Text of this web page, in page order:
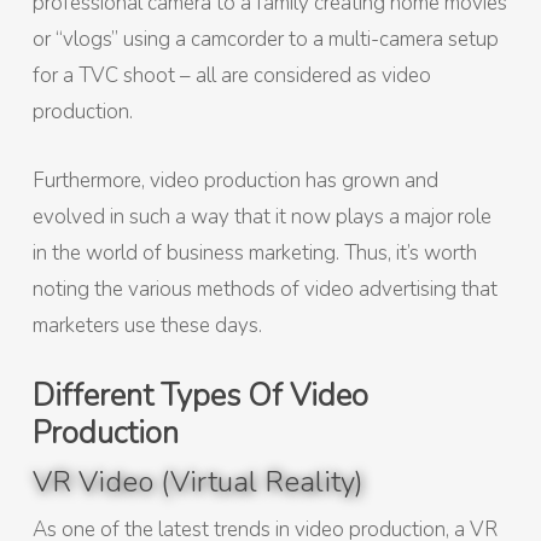
or “vlogs” using a camcorder to a multi-camera setup
for a TVC shoot – all are considered as video
production.
Furthermore, video production has grown and
evolved in such a way that it now plays a major role
in the world of business marketing. Thus, it’s worth
noting the various methods of video advertising that
marketers use these days.
Different Types Of Video
Production
VR Video (Virtual Reality)
As one of the latest trends in video production, a VR